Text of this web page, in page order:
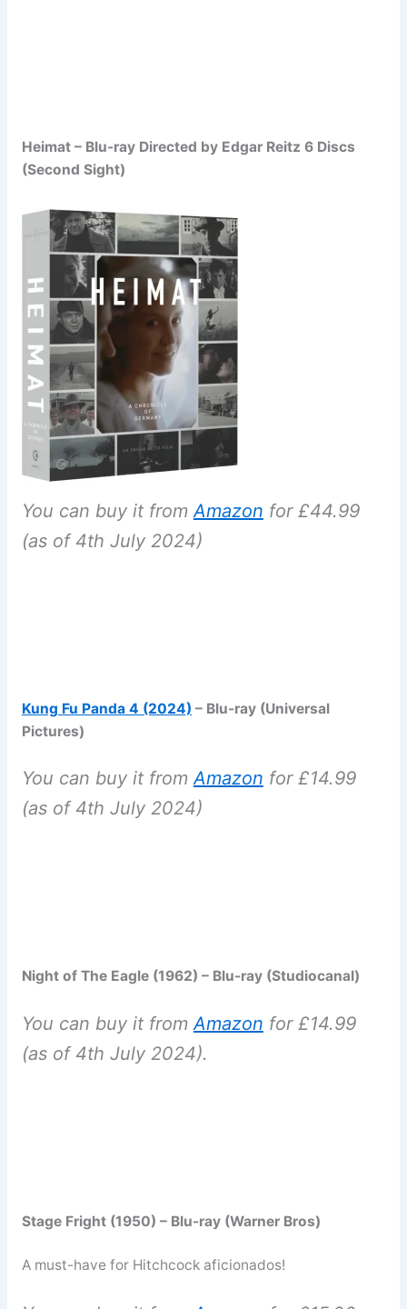
Heimat – Blu-ray Directed by Edgar Reitz 6 Discs
(Second Sight)
You can buy it from Amazon for £44.99
(as of 4th July 2024)
Kung Fu Panda 4 (2024) – Blu-ray (Universal
Pictures)
You can buy it fromAmazon for £14.99
(as of 4th July 2024)
Night of The Eagle (1962) – Blu-ray (Studiocanal)
You can buy it from Amazon for £14.99
(as of 4th July 2024).
Stage Fright (1950) – Blu-ray (Warner Bros)
A must-have for Hitchcock aficionados!